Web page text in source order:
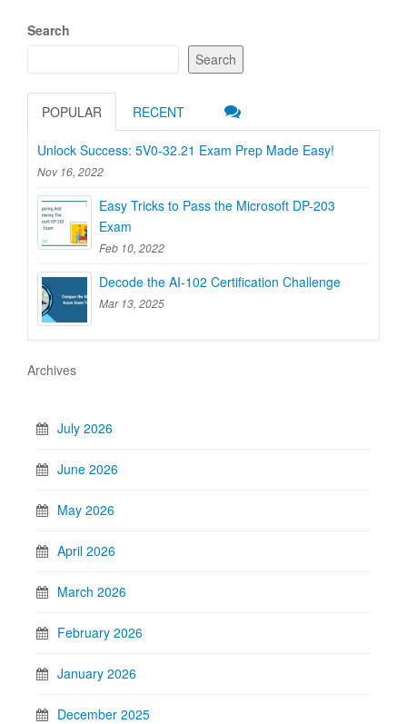
Search
Search
POPULAR RECENT
Unlock Success: 5V0-32.21 Exam Prep Made Easy!
Nov 16, 2022
Easy Tricks to Pass the Microsoft DP-203
Exam
Feb 10, 2022
Decode the AI-102 Certification Challenge
Mar 13, 2025
Archives
July 2026
June 2026
May 2026
April 2026
March 2026
February 2026
January 2026
December 2025